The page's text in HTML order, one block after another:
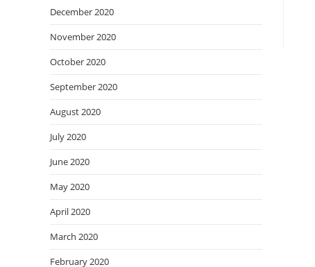
December 2020
November 2020
October 2020
September 2020
August 2020
July 2020
June 2020
May 2020
April 2020
March 2020
February 2020